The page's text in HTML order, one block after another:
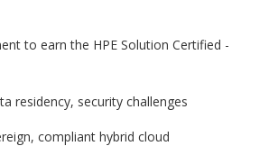
to earn the HPE Solution Certified -
residency, security challenges
compliant hybrid cloud